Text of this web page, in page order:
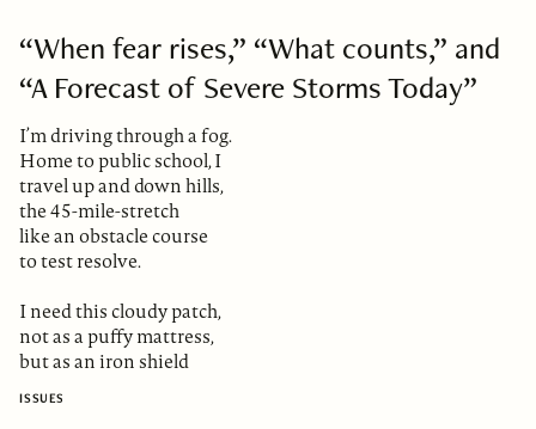
“When fear rises,” “What counts,” and
“A Forecast of Severe Storms Today”
I’m driving through a fog.
Home to public school, I
travel up and down hills,
the 45-mile-stretch
like an obstacle course
to test resolve.
I need this cloudy patch,
not as a puffy mattress,
but as an iron shield
ISSUES